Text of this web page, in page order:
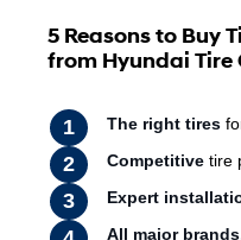
5 Reasons to Buy
from Hyundai Tire
The right tires
Competitive tire
Expert
All major